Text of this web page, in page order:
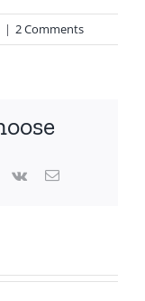
| 2 Comments
Pinterest
Vk Email